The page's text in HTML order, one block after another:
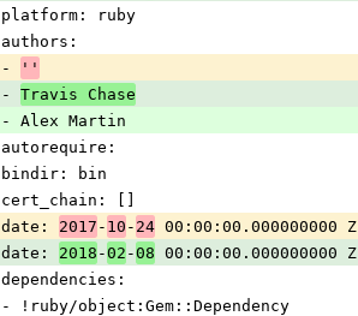
platform: ruby
authors:
-
''
- Travis Chase
- Alex Martin
autorequire:
bindir: bin
cert_chain: []
date: 2017 - 10 - 24 00:00:00.000000000 Z
date: 2018 -02 -08 00:00:00.000000000 Z
dependencies:
- !ruby/object:Gem::Dependency